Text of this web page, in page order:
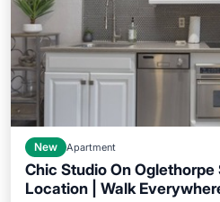
New Apartment
Chic Studio On
Location | Walk